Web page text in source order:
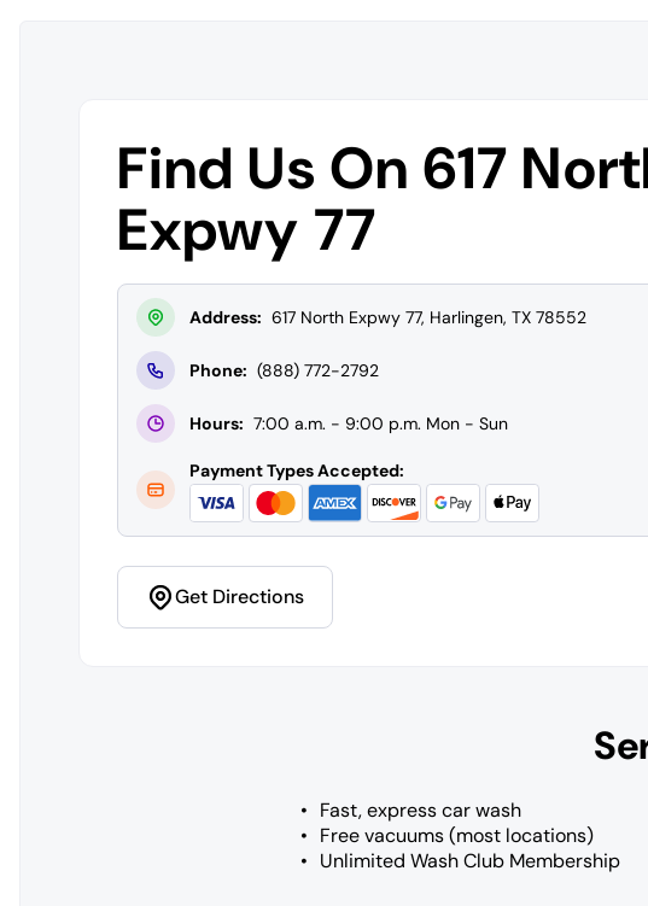
Find Us On 617
Expwy 77
Address: 617 North Expwy 77, Harlingen, TX 78552
Phone: (888) 772-2792
Hours: 7:00 a.m. - 9:00 p.m. Mon - Sun
Payment Types Accepted:
Get Directions
Fast, express car wash
Free vacuums (most locations)
Unlimited Wash Club Membership